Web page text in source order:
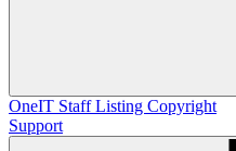
OneIT Staff Listing Copyright
Support